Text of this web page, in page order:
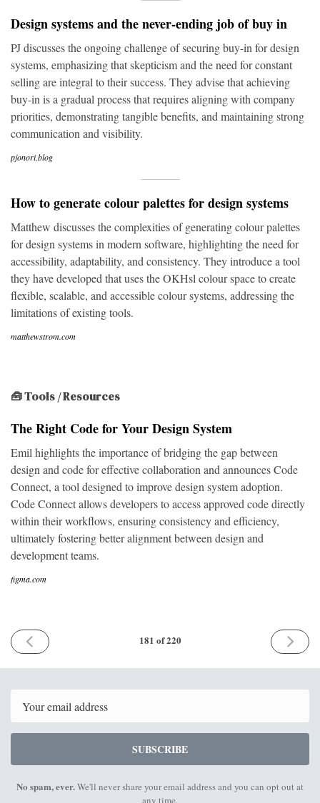
Design systems and the never-ending job of buy in
PJ discusses the ongoing challenge of securing buy-in for design
systems, emphasizing that skepticism and the need for constant
selling are integral to their success. They advise that achieving
buy-in is a gradual process that requires aligning with company
priorities, demonstrating tangible benefits, and maintaining strong
communication and visibility.
pjonori.blog
How to generate colour palettes for design systems
Matthew discusses the complexities of generating colour palettes
for design systems in modern software, highlighting the need for
accessibility, adaptability, and consistency. They introduce a tool
they have developed that uses the OKHsl colour space to create
flexible, scalable, and accessible colour systems, addressing the
limitations of existing tools.
matthewstrom.com
🧰 Tools / Resources
The Right Code for Your Design System
Emil highlights the importance of bridging the gap between
design and code for effective collaboration and announces Code
Connect, a tool designed to improve design system adoption.
Code Connect allows developers to access approved code directly
within their workflows, ensuring consistency and efficiency,
ultimately fostering better alignment between design and
development teams.
figma.com
PREVIOUS
ISSUE
2024
181 of 220
NEXT
ISSUE
2024
SUBSCRIBE
No spam, ever.We'll never share your email address and you can opt out at
any time.